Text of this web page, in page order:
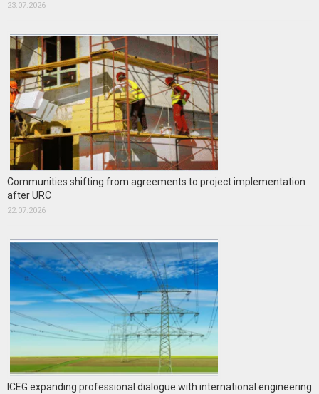
23.07.2026
Communities shifting from agreements to project implementation
after URC
22.07.2026
ICEG expanding professional dialogue with international engineering